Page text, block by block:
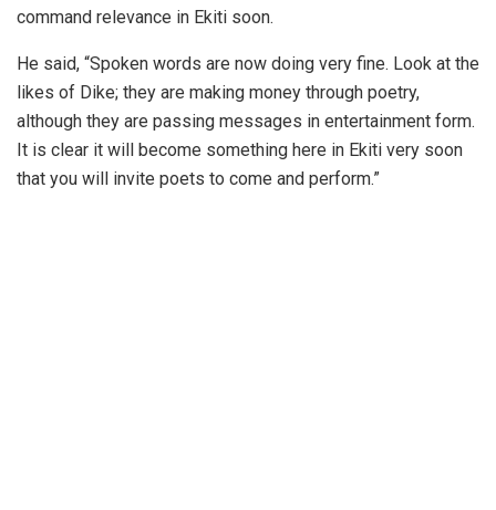
command relevance in Ekiti soon.
He said, “Spoken words are now doing very fine. Look at the
likes of Dike; they are making money through poetry,
although they are passing messages in entertainment form.
It is clear it will become something here in Ekiti very soon
that you will invite poets to come and perform.”